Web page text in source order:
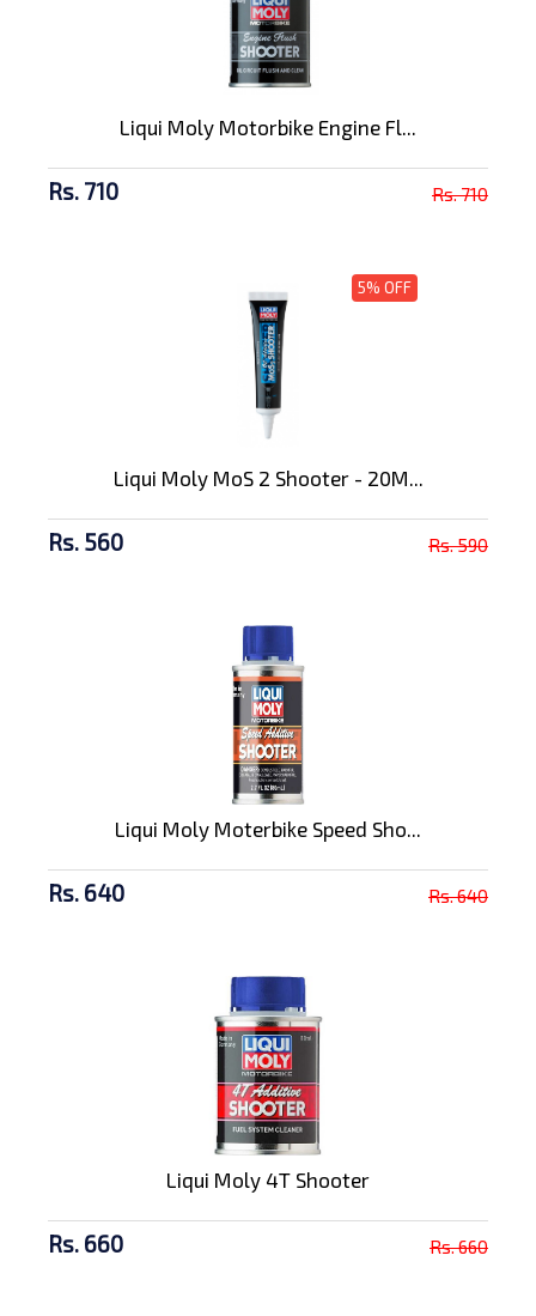
Liqui Moly Motorbike Engine Fl...
Rs. 710 Rs. 710
5% OFF
Liqui Moly MoS 2 Shooter - 20M...
Rs. 560 Rs. 590
Liqui Moly Moterbike Speed Sho...
Rs. 640 Rs. 640
Liqui Moly 4T Shooter
Rs. 660 Rs. 660